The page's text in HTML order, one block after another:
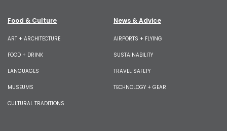
Food & Culture
ART + ARCHITECTURE
FOOD + DRINK
LANGUAGES
MUSEUMS
CULTURAL TRADITIONS
News & Advice
AIRPORTS + FLYING
SUSTAINABILITY
TRAVEL SAFETY
TECHNOLOGY + GEAR